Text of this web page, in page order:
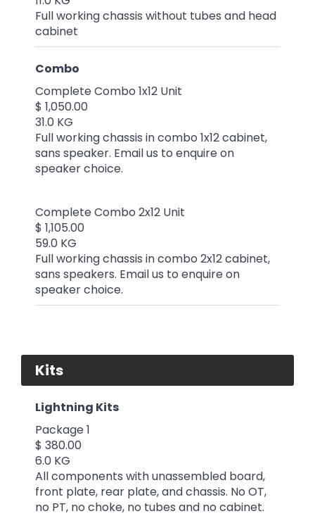
Full working chassis without tubes and head
cabinet
Combo
Complete Combo 1x12 Unit
$ 1,050.00
31.0 KG
Full working chassis in combo 1x12 cabinet,
sans speaker. Email us to enquire on
speaker choice.
Complete Combo 2x12 Unit
$ 1,105.00
59.0 KG
Full working chassis in combo 2x12 cabinet,
sans speakers. Email us to enquire on
speaker choice.
Kits
Lightning Kits
Package 1
$ 380.00
6.0 KG
All components with unassembled board,
front plate, rear plate, and chassis. No OT,
no PT, no choke, no tubes and no cabinet.